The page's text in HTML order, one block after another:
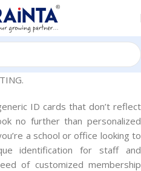
ID cards that don’t reflect
no further than personalized
a school or office looking to
identification for staff and
of customized membership